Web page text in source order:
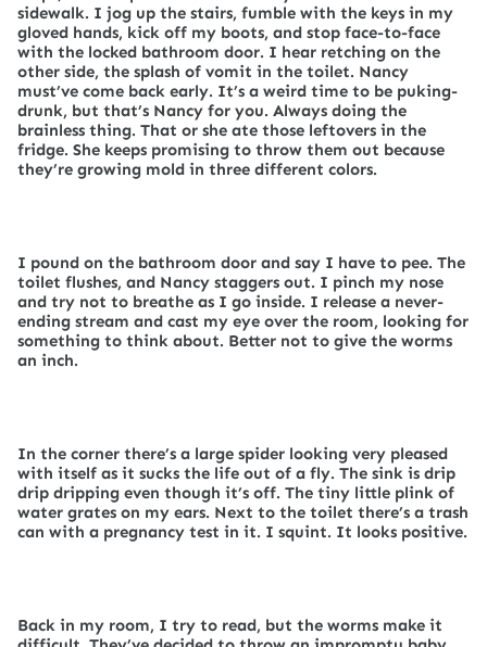
sidewalk. I jog up the stairs, fumble with the keys in my
gloved hands, kick off my boots, and stop face-to-face
with the locked bathroom door. I hear retching on the
other side, the splash of vomit in the toilet. Nancy
must’ve come back early. It’s a weird time to be puking-
drunk, but that’s Nancy for you. Always doing the
brainless thing. That or she ate those leftovers in the
fridge. She keeps promising to throw them out because
they’re growing mold in three different colors.
I pound on the bathroom door and say I have to pee. The
toilet flushes, and Nancy staggers out. I pinch my nose
and try not to breathe as I go inside. I release a never-
ending stream and cast my eye over the room, looking for
something to think about. Better not to give the worms
an inch.
In the corner there’s a large spider looking very pleased
with itself as it sucks the life out of a fly. The sink is drip
drip dripping even though it’s off. The tiny little plink of
water grates on my ears. Next to the toilet there’s a trash
can with a pregnancy test in it. I squint. It looks positive.
Back in my room, I try to read, but the worms make it